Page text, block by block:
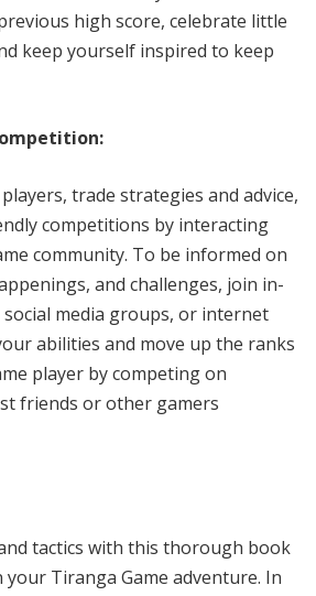
high score, celebrate little
keep yourself inspired to keep
trade strategies and advice,
competitions by interacting
community. To be informed on
and challenges, join in-
media groups, or internet
abilities and move up the ranks
player by competing on
friends or other gamers
tactics with this thorough book
Tiranga Game adventure. In